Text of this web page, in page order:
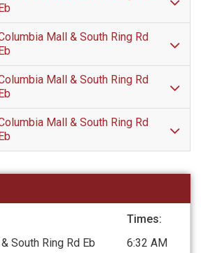
Eb
Mall & South Ring Rd
Eb
Mall & South Ring Rd
Eb
Mall & South Ring Rd
Eb
Times:
South Ring Rd Eb
6:32 AM